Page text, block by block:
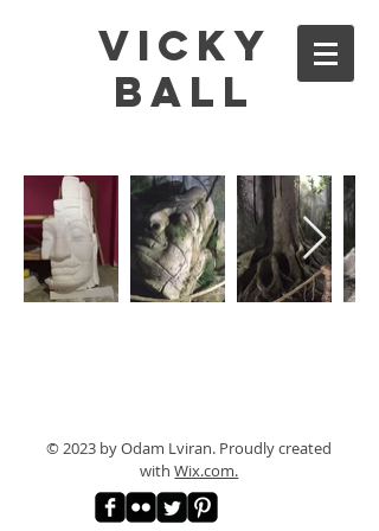
Vicky
Ball
© 2023 by Odam Lviran. Proudly created
withWix.com.